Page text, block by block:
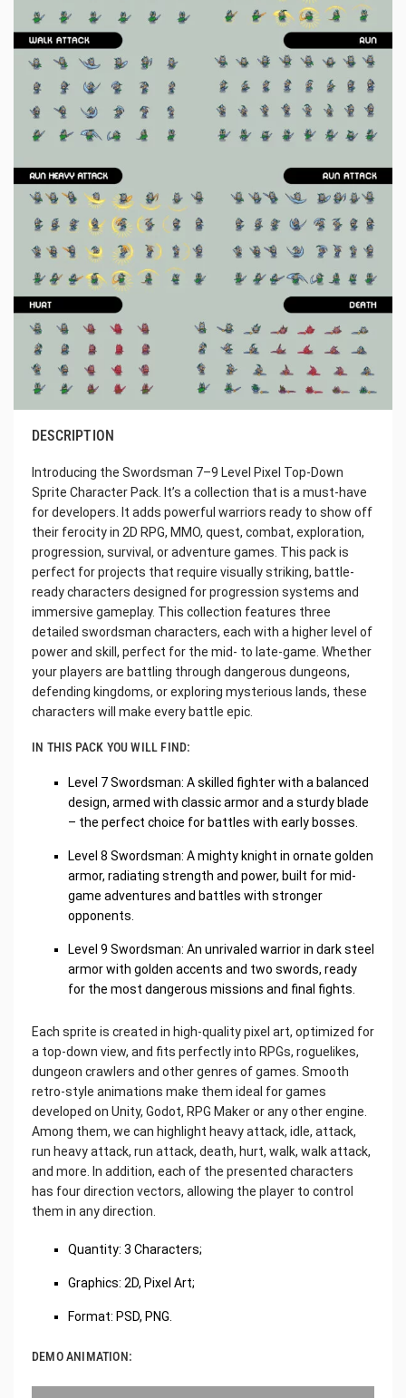
DESCRIPTION
Introducing the Swordsman 7–9 Level Pixel Top-Down
Sprite Character Pack. It’s a collection that is a must-have
for developers. It adds powerful warriors ready to show off
their ferocity in 2D RPG, MMO, quest, combat, exploration,
progression, survival, or adventure games. This pack is
perfect for projects that require visually striking, battle-
ready characters designed for progression systems and
immersive gameplay. This collection features three
detailed swordsman characters, each with a higher level of
power and skill, perfect for the mid- to late-game. Whether
your players are battling through dangerous dungeons,
defending kingdoms, or exploring mysterious lands, these
characters will make every battle epic.
IN THIS PACK YOU WILL FIND:
Level 7 Swordsman: A skilled fighter with a balanced
design, armed with classic armor and a sturdy blade
– the perfect choice for battles with early bosses.
Level 8 Swordsman: A mighty knight in ornate golden
armor, radiating strength and power, built for mid-
game adventures and battles with stronger
opponents.
Level 9 Swordsman: An unrivaled warrior in dark steel
armor with golden accents and two swords, ready
for the most dangerous missions and final fights.
Each sprite is created in high-quality pixel art, optimized for
a top-down view, and fits perfectly into RPGs, roguelikes,
dungeon crawlers and other genres of games. Smooth
retro-style animations make them ideal for games
developed on Unity, Godot, RPG Maker or any other engine.
Among them, we can highlight heavy attack, idle, attack,
run heavy attack, run attack, death, hurt, walk, walk attack,
and more. In addition, each of the presented characters
has four direction vectors, allowing the player to control
them in any direction.
Quantity: 3 Characters;
Graphics: 2D, Pixel Art;
Format: PSD, PNG.
DEMO ANIMATION: